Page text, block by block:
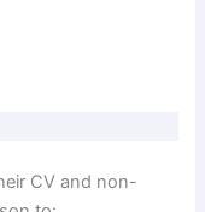
CV and non-